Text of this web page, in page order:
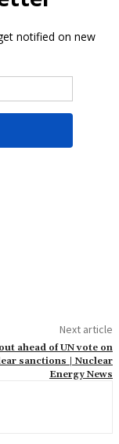
Next article
ahead of UN vote on
sanctions | Nuclear
Energy News